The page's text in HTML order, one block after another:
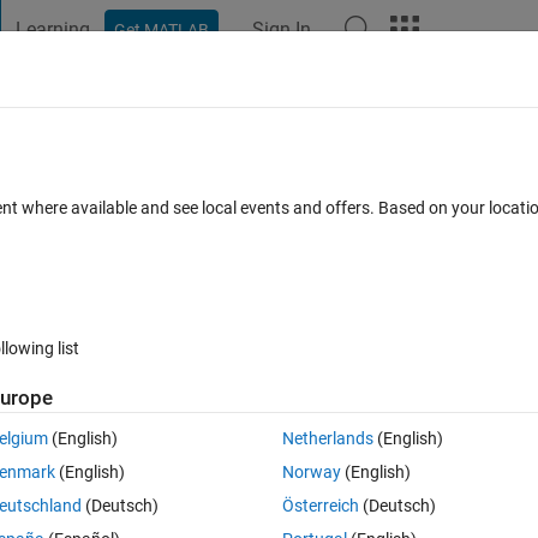
Learning Get MATLAB Sign In
internally to new hires, but also through my blog.
did you have coming into learning MATLAB? When did you
expanded radically in the last 15 years.
where available and see local events and offers. Based on your
list
(English)
(English)
(Deutsch)
Netherlands(English)
Norway(English)
Österreich (Deutsch)